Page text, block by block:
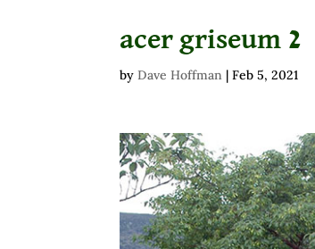
acer griseum 2
byDave Hoffman |Feb 5, 2021